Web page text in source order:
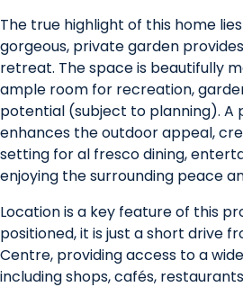
The true highlight of this home
gorgeous, private garden
retreat. The space is beautifully
ample room for recreation,
potential (subject to planning). A
enhances the outdoor appeal,
setting for al fresco dining,
enjoying the surrounding peace
Location is a key feature of this
positioned, it is just a short drive
Centre, providing access to a
including shops, cafés,